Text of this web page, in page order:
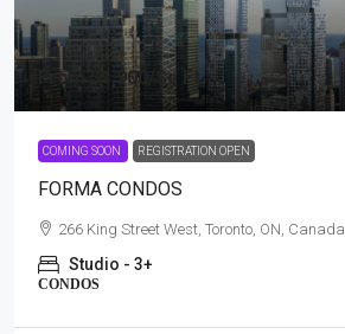
From $1,900 /Sq Ft
COMING SOON REGISTRATION OPEN
FORMA CONDOS
266 King Street West, Toronto, ON, Canada
Studio - 3+
CONDOS